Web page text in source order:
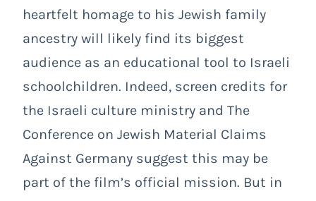
heartfelt homage to his Jewish family
ancestry will likely find its biggest
audience as an educational tool to Israeli
schoolchildren. Indeed, screen credits for
the Israeli culture ministry and The
Conference on Jewish Material Claims
Against Germany suggest this may be
part of the film’s official mission. But in